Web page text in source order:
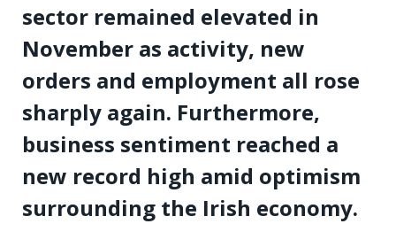
sector remained elevated in
November as activity, new
orders and employment all rose
sharply again. Furthermore,
business sentiment reached a
new record high amid optimism
surrounding the Irish economy.